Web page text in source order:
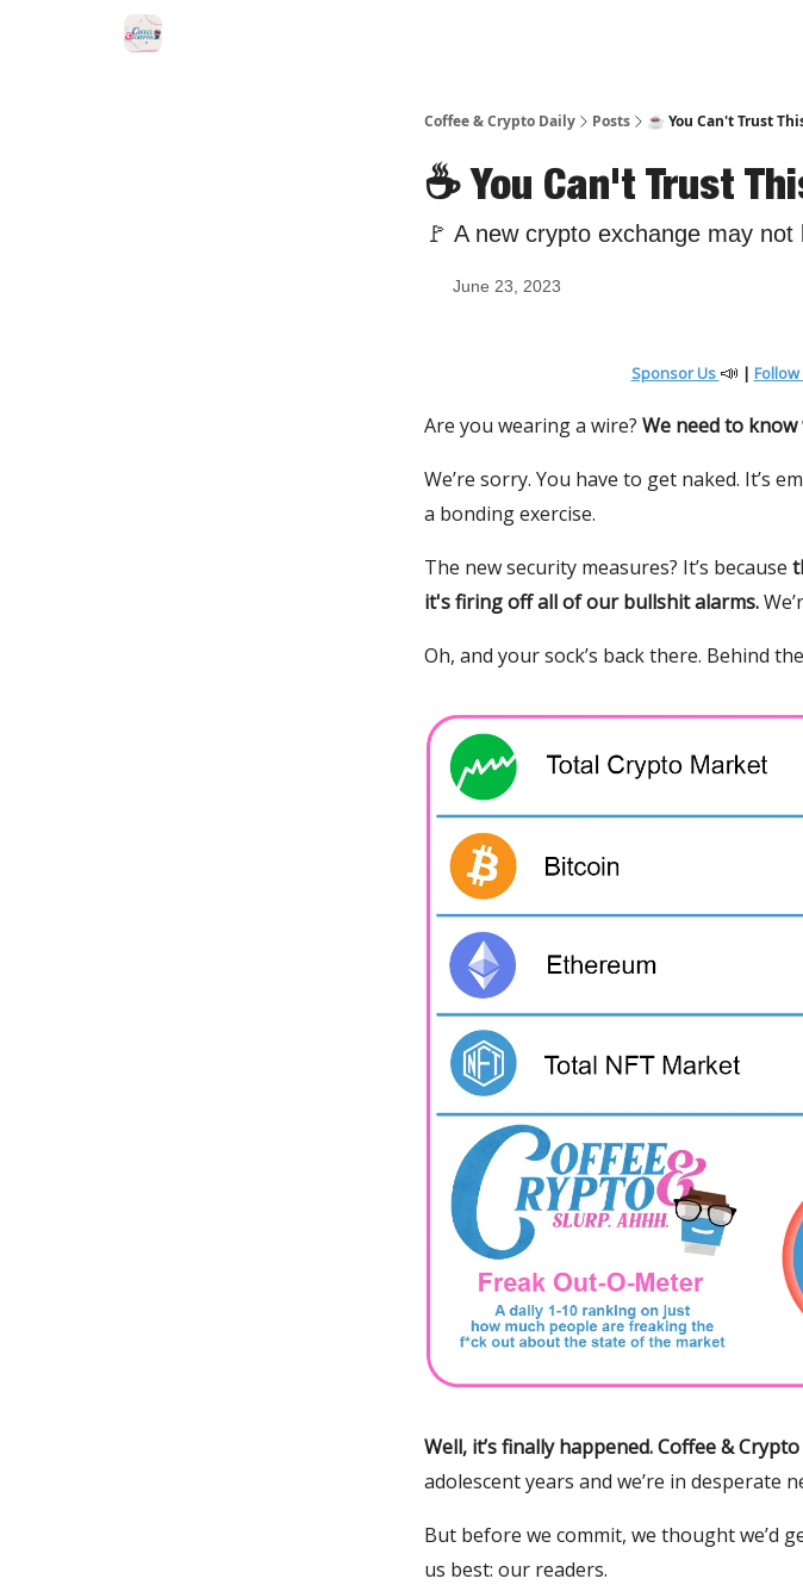
Coffee & Crypto Daily Posts ☕️ You Can't Trust
☕️ You Can't Trust
🚩 A new crypto exchange may
June 23, 2023
Sponsor Us 📣 | Follow
Are you wearing a wire? We need to
We’re sorry. You have to get naked. It’s
a bonding exercise.
The new security measures? It’s because
it's firing off all of our bullshit alarms.
Oh, and your sock’s back there. Behind
Well, it’s finally happened. Coffee &
adolescent years and we’re in desperate
But before we commit, we thought we’d
us best: our readers.